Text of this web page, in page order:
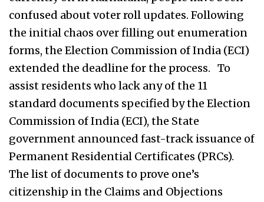
confused about voter roll updates. Following
the initial chaos over filling out enumeration
forms, the Election Commission of India (ECI)
extended the deadline for the process. To
assist residents who lack any of the 11
standard documents specified by the Election
Commission of India (ECI), the State
government announced fast-track issuance of
Permanent Residential Certificates (PRCs).
The list of documents to prove one’s
citizenship in the Claims and Objections